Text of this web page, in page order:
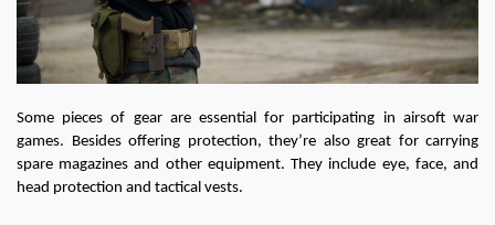
Some pieces of gear are essential for participating in airsoft war
games. Besides offering protection, they’re also great for carrying
spare magazines and other equipment. They include eye, face, and
head protection and tactical vests.